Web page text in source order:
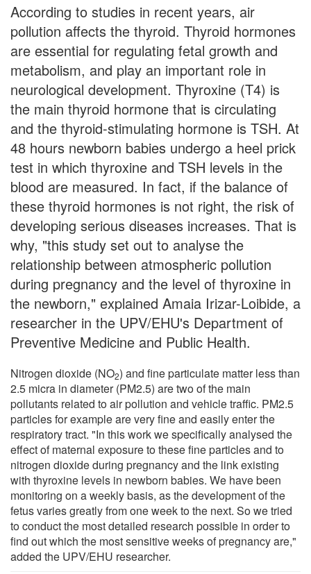
According to studies in recent years, air
pollution affects the thyroid. Thyroid hormones
are essential for regulating fetal growth and
metabolism, and play an important role in
neurological development. Thyroxine (T4) is
the main thyroid hormone that is circulating
and the thyroid-stimulating hormone is TSH. At
48 hours newborn babies undergo a heel prick
test in which thyroxine and TSH levels in the
blood are measured. In fact, if the balance of
these thyroid hormones is not right, the risk of
developing serious diseases increases. That is
why, "this study set out to analyse the
relationship between atmospheric pollution
during pregnancy and the level of thyroxine in
the newborn," explained Amaia Irizar-Loibide, a
researcher in the UPV/EHU's Department of
Preventive Medicine and Public Health.
Nitrogen dioxide (NO2) and fine particulate matter less than
2.5 micra in diameter (PM2.5) are two of the main
pollutants related to air pollution and vehicle traffic. PM2.5
particles for example are very fine and easily enter the
respiratory tract. "In this work we specifically analysed the
effect of maternal exposure to these fine particles and to
nitrogen dioxide during pregnancy and the link existing
with thyroxine levels in newborn babies. We have been
monitoring on a weekly basis, as the development of the
fetus varies greatly from one week to the next. So we tried
to conduct the most detailed research possible in order to
find out which the most sensitive weeks of pregnancy are,"
added the UPV/EHU researcher.